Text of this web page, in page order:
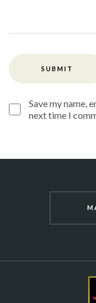
Save my name,
next time I